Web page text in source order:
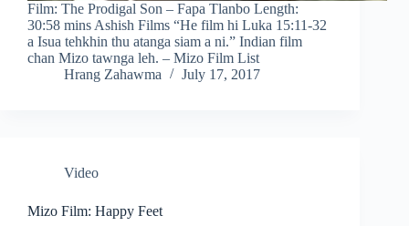
Film: The Prodigal Son – Fapa Tlanbo Length:
30:58 mins Ashish Films “He film hi Luka 15:11-32
a Isua tehkhin thu atanga siam a ni.” Indian film
chan Mizo tawnga leh. – Mizo Film List
Hrang Zahawma
July 17, 2017
Video
Mizo Film: Happy Feet